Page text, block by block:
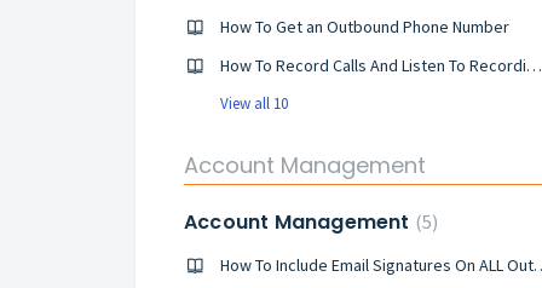
​How To Get an Outbound Phone Number
How To Record Calls And Listen To Recordings
View all 10
Account Management
Account Management 5
​How To Include